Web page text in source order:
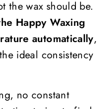
the wax should be.
Happy Waxing
automatically,
ideal consistency
no constant